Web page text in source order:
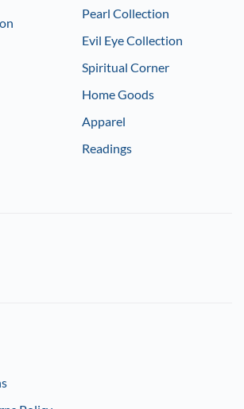
Pearl Collection
Evil Eye Collection
Spiritual Corner
Home Goods
Apparel
Readings